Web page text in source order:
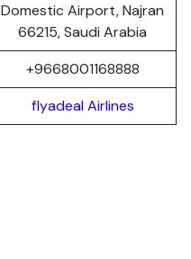
Domestic Airport, Najran
66215, Saudi Arabia
+9668001168888
flyadeal Airlines